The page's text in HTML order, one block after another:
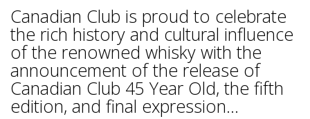
Canadian Club is proud to celebrate
the rich history and cultural influence
of the renowned whisky with the
announcement of the release of
Canadian Club 45 Year Old, the fifth
edition, and final expression...